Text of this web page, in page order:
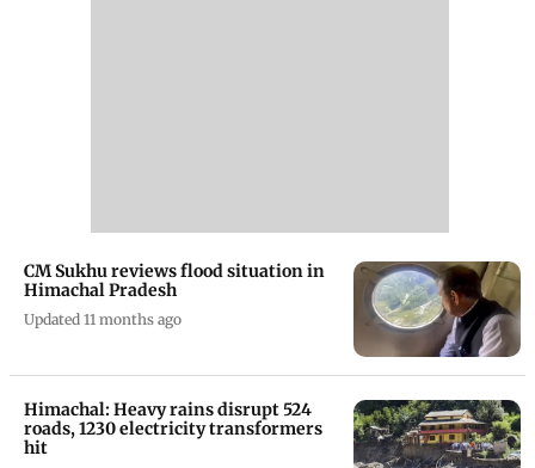
CM Sukhu reviews flood situation in
Himachal Pradesh
Updated 11 months ago
Himachal: Heavy rains disrupt 524
roads, 1230 electricity transformers
hit